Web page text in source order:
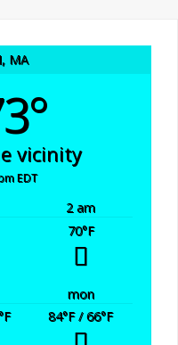
MA
vicinity
EDT
2 am
70°F
mon
84°F/ 66°F